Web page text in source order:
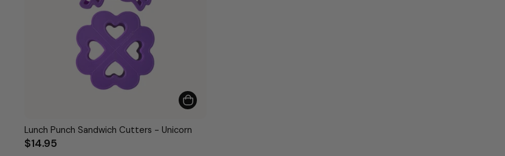
Lunch Punch Sandwich Cutters - Unicorn
$14.95